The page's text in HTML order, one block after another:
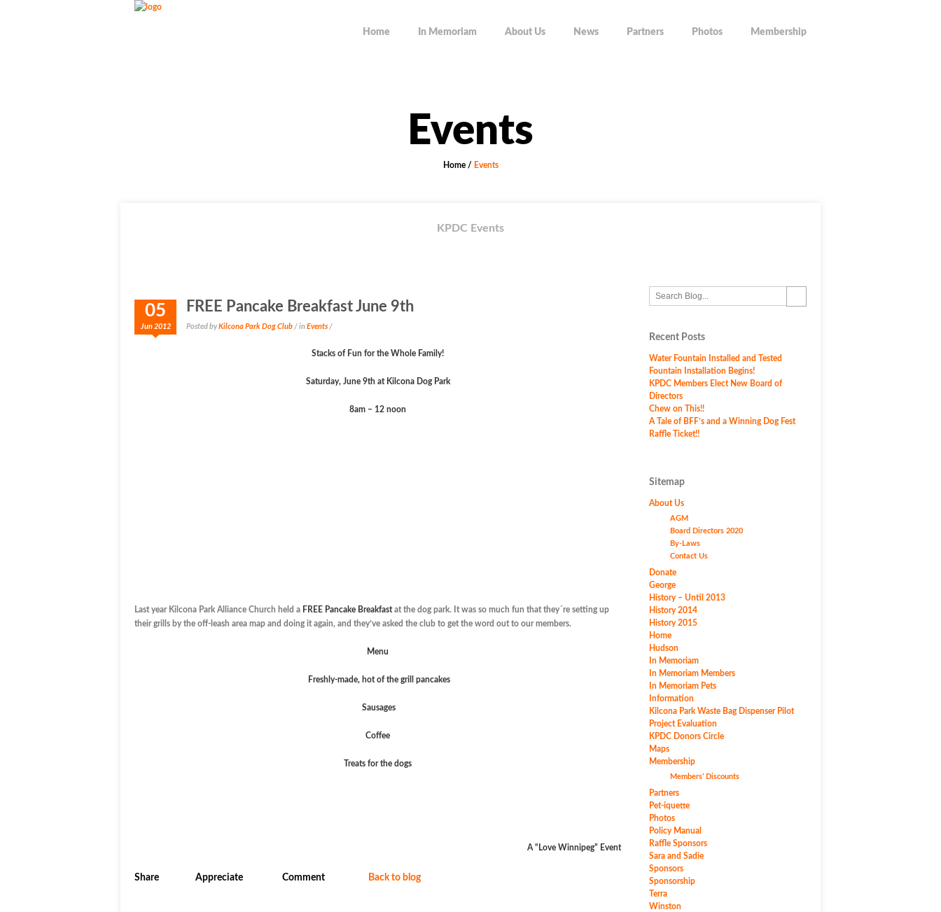
Home In Memoriam About Us News Partners Photos Membership
Events
Home/ Events
KPDC Events
05
Jun 2012
FREE Pancake Breakfast June 9th
Posted byKilcona Park Dog Club / inEvents/
Stacks of Fun for the Whole Family!
Saturday, June 9th at Kilcona Dog Park
8am – 12 noon
Last year Kilcona Park Alliance Church held a FREE Pancake Breakfastat the dog park. It was so much fun that they´re setting up
their grills by the off-leash area map and doing it again, and they’ve asked the club to get the word out to our members.
Menu
Freshly-made, hot of the grill pancakes
Sausages
Coffee
Treats for the dogs
A “Love Winnipeg” Event
Share Appreciate Comment Back to blog
Recent Posts
Water Fountain Installed and Tested
Fountain Installation Begins!
KPDC Members Elect New Board of
Directors
Chew on This!!
A Tale of BFF’s and a Winning Dog Fest
Raffle Ticket!!
Sitemap
About Us
AGM
Board Directors 2020
By-Laws
Contact Us
Donate
George
History – Until 2013
History 2014
History 2015
Home
Hudson
In Memoriam
In Memoriam Members
In Memoriam Pets
Information
Kilcona Park Waste Bag Dispenser Pilot
Project Evaluation
KPDC Donors Circle
Maps
Membership
Members’ Discounts
Partners
Pet-iquette
Photos
Policy Manual
Raffle Sponsors
Sara and Sadie
Sponsors
Sponsorship
Terra
Winston